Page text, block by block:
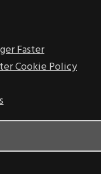
Faster
Cookie Policy